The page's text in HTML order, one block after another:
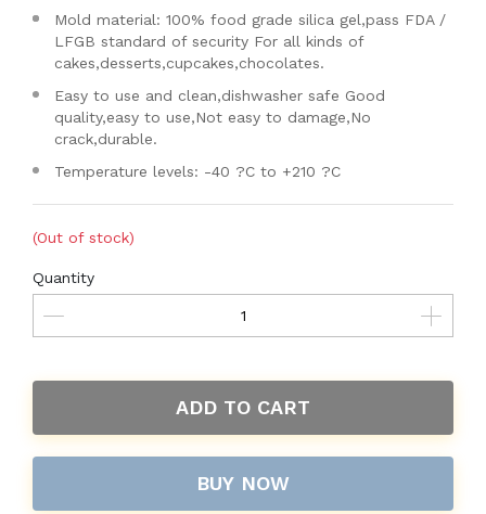
Mold material: 100% food grade silica gel,pass FDA /
LFGB standard of security For all kinds of
cakes,desserts,cupcakes,chocolates.
Easy to use and clean,dishwasher safe Good
quality,easy to use,Not easy to damage,No
crack,durable.
Temperature levels: -40 ?C to +210 ?C
(Out of stock)
Quantity
ADD TO CART
BUY NOW